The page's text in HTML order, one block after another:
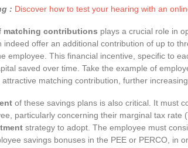
: Discover how to test your hearing with an
matching contributions plays a crucial role in
indeed offer an additional contribution of up to
employee. This financial incentive, specific to
saved over time. Take the example of
matching contribution, further
of these savings plans is also critical. It must
particularly concerning their marginal tax rate
strategy to adopt. The employee must
savings bonuses in the PEE or PERCO, in